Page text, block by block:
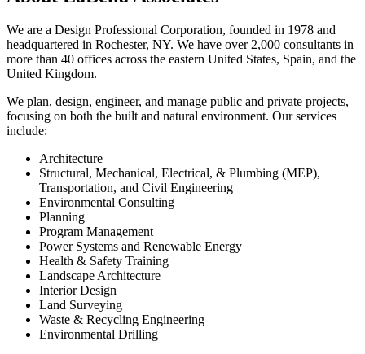
We are a Design Professional Corporation, founded in 1978 and
headquartered in Rochester, NY. We have over 2,000 consultants in
more than 40 offices across the eastern United States, Spain, and the
United Kingdom.
We plan, design, engineer, and manage public and private projects,
focusing on both the built and natural environment. Our services
include:
Architecture
Structural, Mechanical, Electrical, & Plumbing (MEP),
Transportation, and Civil Engineering
Environmental Consulting
Planning
Program Management
Power Systems and Renewable Energy
Health & Safety Training
Landscape Architecture
Interior Design
Land Surveying
Waste & Recycling Engineering
Environmental Drilling